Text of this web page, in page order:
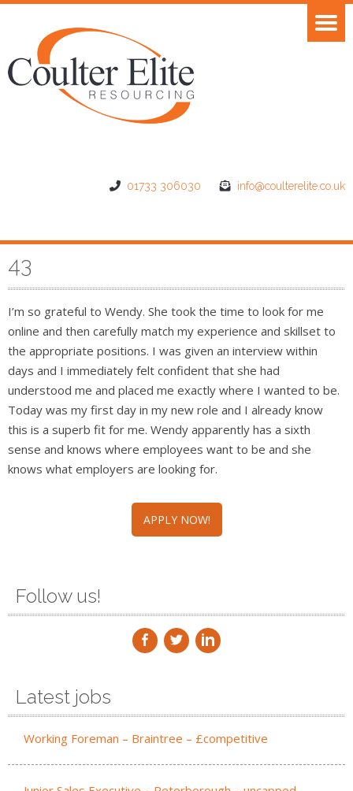
01733 306030 info@coulterelite.co.uk
43
I’m so grateful to Wendy. She took the time to look for me
online and then carefully match my experience and skillset to
the appropriate positions. I was given an interview within
days and I immediately felt confident that she had
understood me and placed me exactly where I wanted to be.
Today was my first day in my new role and I already know
this is a superb fit for me. Wendy apparently has a sixth
sense and knows where employees want to be and she
knows what employers are looking for.
APPLY NOW!
Follow us!
Latest jobs
Working Foreman – Braintree – £competitive